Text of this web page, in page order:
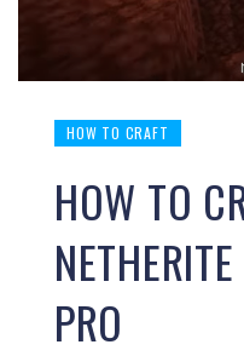
HOW TO CRAFT
HOW TO
PRO